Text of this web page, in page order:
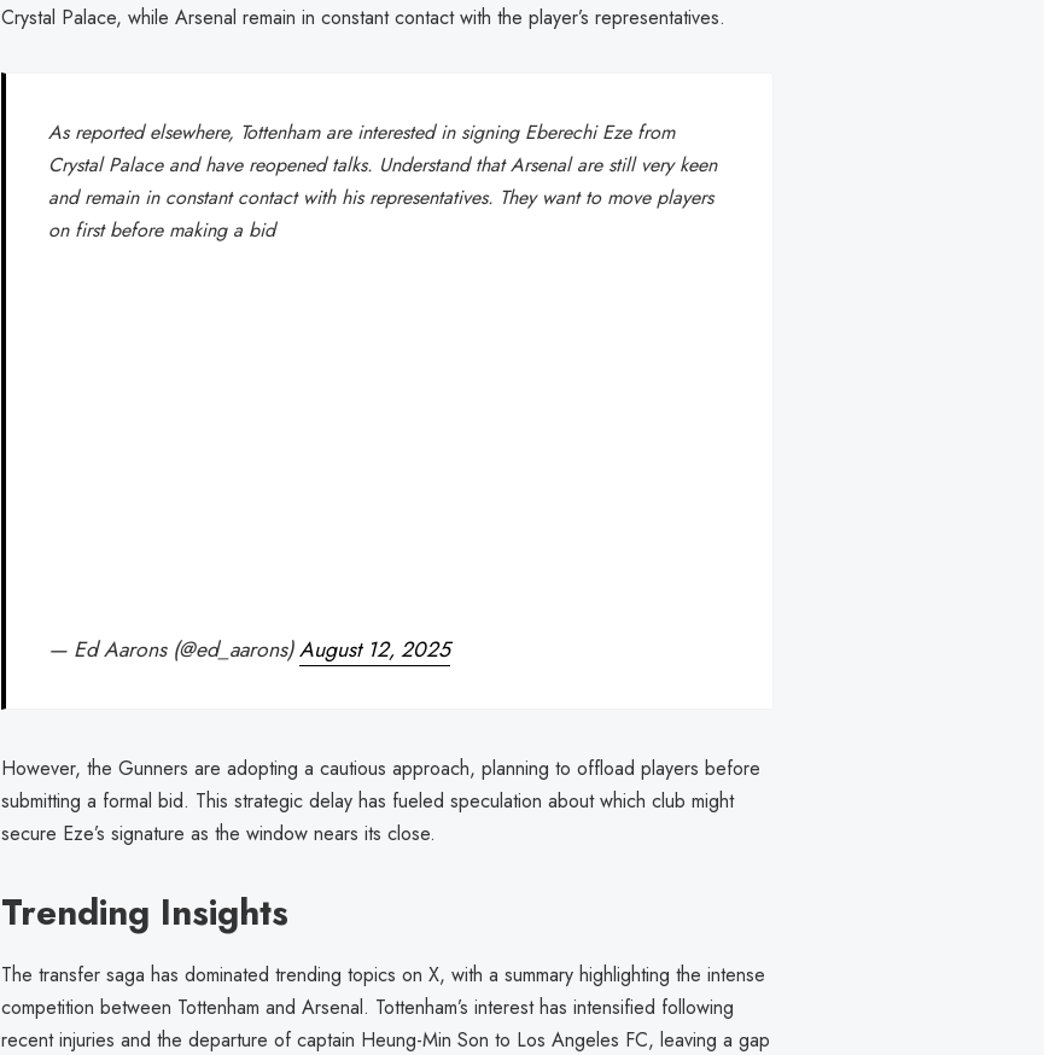
Crystal Palace, while Arsenal remain in constant contact with the player’s representatives.
As reported elsewhere, Tottenham are interested in signing Eberechi Eze from
Crystal Palace and have reopened talks. Understand that Arsenal are still very keen
and remain in constant contact with his representatives. They want to move players
on first before making a bid
— Ed Aarons (@ed_aarons)August 12, 2025
However, the Gunners are adopting a cautious approach, planning to offload players before
submitting a formal bid. This strategic delay has fueled speculation about which club might
secure Eze’s signature as the window nears its close.
Trending Insights
The transfer saga has dominated trending topics on X, with a summary highlighting the intense
competition between Tottenham and Arsenal. Tottenham’s interest has intensified following
recent injuries and the departure of captain Heung-Min Son to Los Angeles FC, leaving a gap